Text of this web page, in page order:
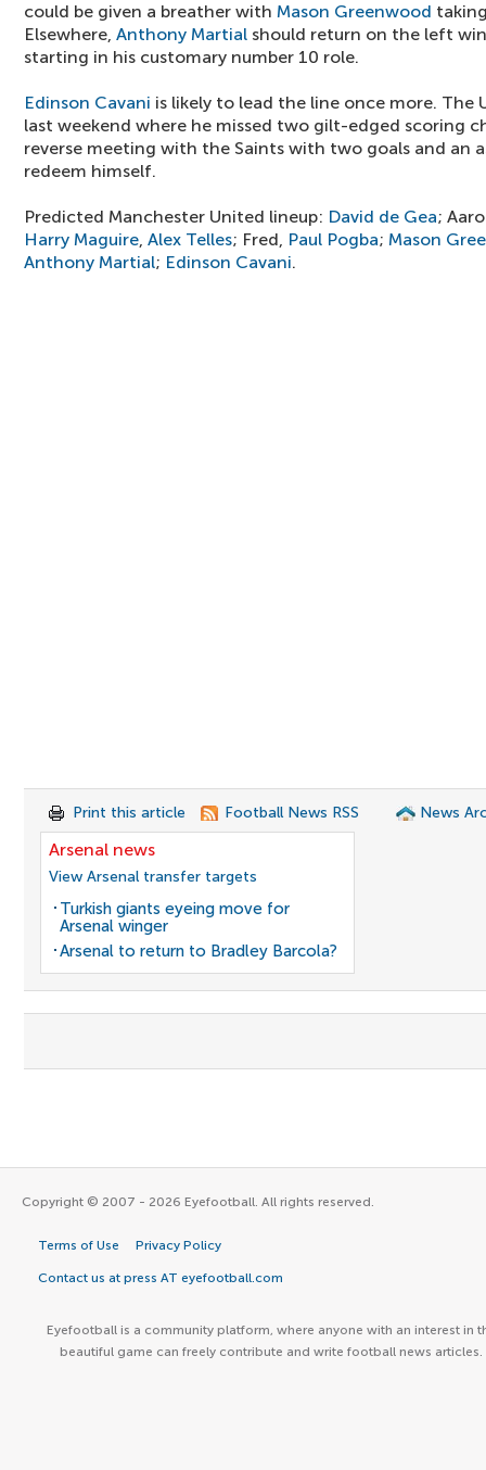
could be given a breather with Mason Greenwood
Elsewhere, Anthony Martial should return on the left
starting in his customary number 10 role.
Edinson Cavani is likely to lead the line once more. The
last weekend where he missed two gilt-edged scoring
reverse meeting with the Saints with two goals and an
redeem himself.
Predicted Manchester United lineup: David de Gea;
Harry Maguire, Alex Telles; Fred, Paul Pogba; Mason
Anthony Martial; Edinson Cavani.
Print this article Football News RSS News
Arsenal news
View Arsenal transfer targets
Turkish giants eyeing move for
Arsenal winger
Arsenal to return to Bradley Barcola?
Copyright © 2007 - 2026 Eyefootball. All rights reserved.
Terms of Use Privacy Policy
Contact us at press AT eyefootball.com
Eyefootball is a community platform, where anyone with an interest in
beautiful game can freely contribute and write football news articles.